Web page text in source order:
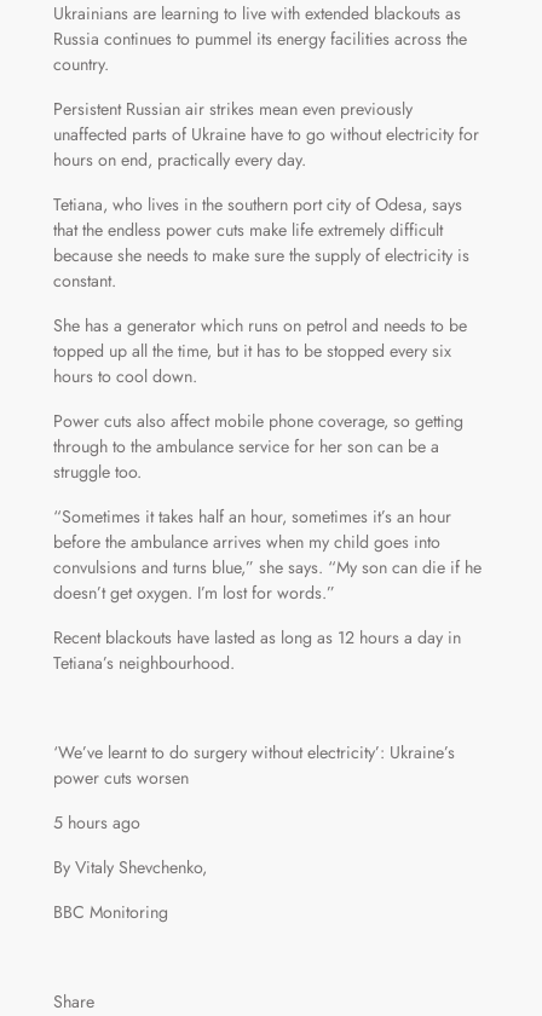
Ukrainians are learning to live with extended blackouts as
Russia continues to pummel its energy facilities across the
country.
Persistent Russian air strikes mean even previously
unaffected parts of Ukraine have to go without electricity for
hours on end, practically every day.
Tetiana, who lives in the southern port city of Odesa, says
that the endless power cuts make life extremely difficult
because she needs to make sure the supply of electricity is
constant.
She has a generator which runs on petrol and needs to be
topped up all the time, but it has to be stopped every six
hours to cool down.
Power cuts also affect mobile phone coverage, so getting
through to the ambulance service for her son can be a
struggle too.
“Sometimes it takes half an hour, sometimes it’s an hour
before the ambulance arrives when my child goes into
convulsions and turns blue,” she says. “My son can die if he
doesn’t get oxygen. I’m lost for words.”
Recent blackouts have lasted as long as 12 hours a day in
Tetiana’s neighbourhood.
‘We’ve learnt to do surgery without electricity’: Ukraine’s
power cuts worsen
5 hours ago
By Vitaly Shevchenko,
BBC Monitoring
Share